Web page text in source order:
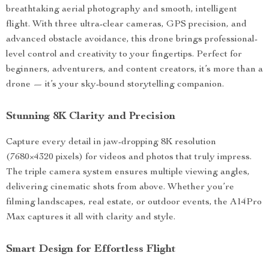
breathtaking aerial photography and smooth, intelligent
flight. With three ultra-clear cameras, GPS precision, and
advanced obstacle avoidance, this drone brings professional-
level control and creativity to your fingertips. Perfect for
beginners, adventurers, and content creators, it’s more than a
drone — it’s your sky-bound storytelling companion.
Stunning 8K Clarity and Precision
Capture every detail in jaw-dropping 8K resolution
(7680×4320 pixels) for videos and photos that truly impress.
The triple camera system ensures multiple viewing angles,
delivering cinematic shots from above. Whether you’re
filming landscapes, real estate, or outdoor events, the A14Pro
Max captures it all with clarity and style.
Smart Design for Effortless Flight